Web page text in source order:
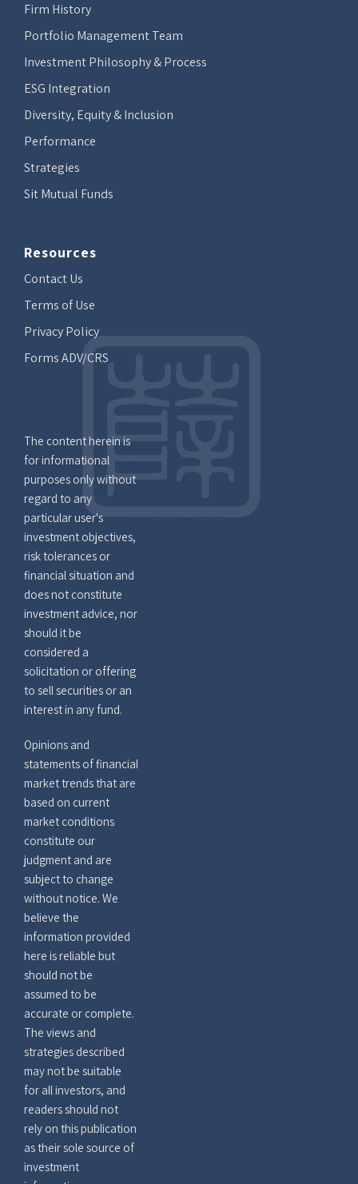
Firm History
Portfolio Management Team
Investment Philosophy & Process
ESG Integration
Diversity, Equity & Inclusion
Performance
Strategies
Sit Mutual Funds
Resources
Contact Us
Terms of Use
Privacy Policy
Forms ADV/CRS
The content herein is
for informational
purposes only without
regard to any
particular user's
investment objectives,
risk tolerances or
financial situation and
does not constitute
investment advice, nor
should it be
considered a
solicitation or offering
to sell securities or an
interest in any fund.
Opinions and
statements of financial
market trends that are
based on current
market conditions
constitute our
judgment and are
subject to change
without notice. We
believe the
information provided
here is reliable but
should not be
assumed to be
accurate or complete.
The views and
strategies described
may not be suitable
for all investors, and
readers should not
rely on this publication
as their sole source of
investment